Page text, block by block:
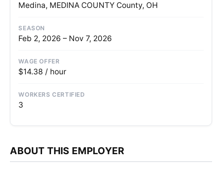
Medina, MEDINA COUNTY County, OH
SEASON
Feb 2, 2026 – Nov 7, 2026
WAGE OFFER
$14.38 / hour
WORKERS CERTIFIED
3
ABOUT THIS EMPLOYER